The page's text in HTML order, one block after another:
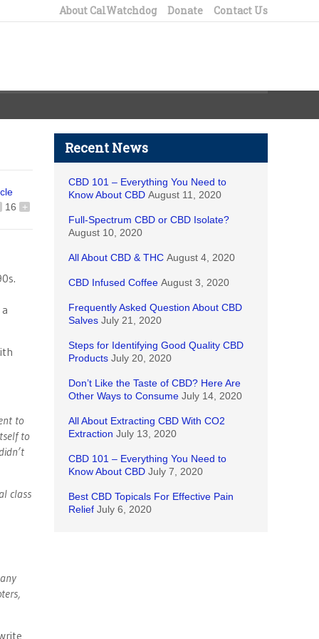
About CalWatchdog Donate Contact Us
16 +
to
to
class
Recent News
CBD 101 – Everything You Need to
Know About CBD August 11, 2020
Full-Spectrum CBD or CBD Isolate?
August 10, 2020
All About CBD & THC August 4, 2020
CBD Infused Coffee August 3, 2020
Frequently Asked Question About CBD
Salves July 21, 2020
Steps for Identifying Good Quality CBD
Products July 20, 2020
Don’t Like the Taste of CBD? Here Are
Other Ways to Consume July 14, 2020
All About Extracting CBD With CO2
Extraction July 13, 2020
CBD 101 – Everything You Need to
Know About CBD July 7, 2020
Best CBD Topicals For Effective Pain
Relief July 6, 2020